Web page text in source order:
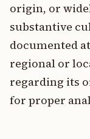
origin, or
substantive
documented
regional or
regarding its
for proper